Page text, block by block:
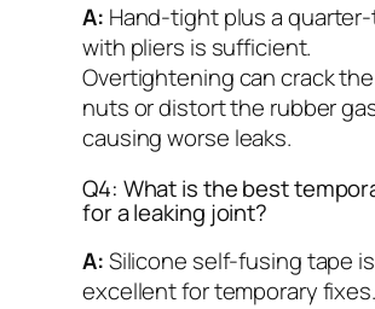
A: Hand-tight plus a
with pliers is sufficient.
Overtightening can crack
nuts or distort the rubber
causing worse leaks.
Q4: What is the best
for a leaking joint?
A:Silicone self-fusing tape is
excellent for temporary